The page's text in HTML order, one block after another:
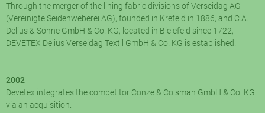
Through the merger of the lining fabric divisions of Verseidag AG
(Vereinigte Seidenweberei AG), founded in Krefeld in 1886, and C.A.
Delius & Söhne GmbH & Co. KG, located in Bielefeld since 1722,
DEVETEX Delius Verseidag Textil GmbH & Co. KG is established.
2002
Devetex integrates the competitor Conze & Colsman GmbH & Co. KG
via an acquisition.